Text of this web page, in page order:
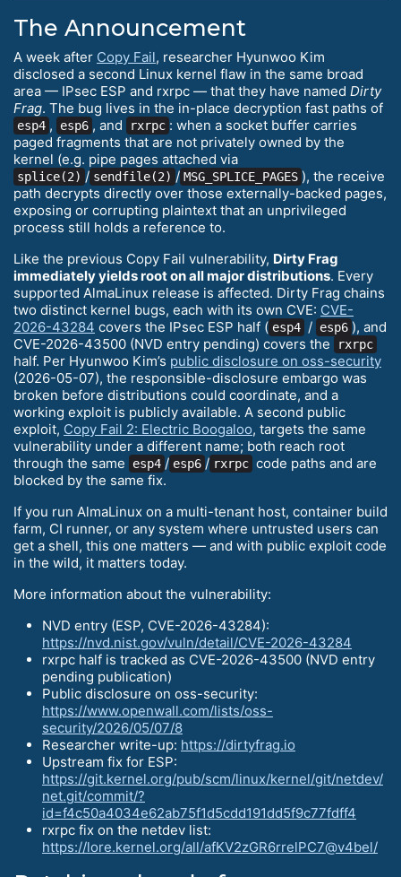
The Announcement
A week after Copy Fail, researcher Hyunwoo Kim
disclosed a second Linux kernel flaw in the same broad
area — IPsec ESP and rxrpc — that they have named Dirty
Frag. The bug lives in the in-place decryption fast paths of
esp4 , esp6 , and rxrpc : when a socket buffer carries
paged fragments that are not privately owned by the
kernel (e.g. pipe pages attached via
splice(2) / sendfile(2) / MSG_SPLICE_PAGES ), the receive
path decrypts directly over those externally-backed pages,
exposing or corrupting plaintext that an unprivileged
process still holds a reference to.
Like the previous Copy Fail vulnerability, Dirty Frag
immediately yields root on all major distributions. Every
supported AlmaLinux release is affected. Dirty Frag chains
two distinct kernel bugs, each with its own CVE: CVE-
2026-43284 covers the IPsec ESP half ( esp4 / esp6 ), and
CVE-2026-43500 (NVD entry pending) covers the
rxrpc
half. Per Hyunwoo Kim’s public disclosure on oss-security
(2026-05-07), the responsible-disclosure embargo was
broken before distributions could coordinate, and a
working exploit is publicly available. A second public
exploit, Copy Fail 2: Electric Boogaloo, targets the same
vulnerability under a different name; both reach root
through the same
esp4 / esp6 / rxrpc code paths and are
blocked by the same fix.
If you run AlmaLinux on a multi-tenant host, container build
farm, CI runner, or any system where untrusted users can
get a shell, this one matters — and with public exploit code
in the wild, it matters today.
More information about the vulnerability:
NVD entry (ESP, CVE-2026-43284):
https://nvd.nist.gov/vuln/detail/CVE-2026-43284
rxrpc half is tracked as CVE-2026-43500 (NVD entry
pending publication)
Public disclosure on oss-security:
https://www.openwall.com/lists/oss-
security/2026/05/07/8
Researcher write-up: https://dirtyfrag.io
Upstream fix for ESP:
https://git.kernel.org/pub/scm/linux/kernel/git/netdev/
net.git/commit/?
id=f4c50a4034e62ab75f1d5cdd191dd5f9c77fdff4
rxrpc fix on the netdev list:
https://lore.kernel.org/all/afKV2zGR6rrelPC7@v4bel/